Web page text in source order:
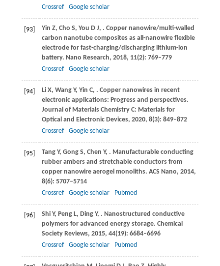
Crossref
Google scholar
[93] Yin Z, Cho S, You D J, . Copper nanowire/multi-walled
carbon nanotube composites as all-nanowire flexible
electrode for fast-charging/discharging lithium-ion
battery. Nano Research, 2018, 11(2): 769–779
Crossref
Google scholar
[94] LiX, Wang Y, Yin C, . Copper nanowires in recent
electronic applications: Progress and perspectives.
Journal of Materials Chemistry C: Materials for
Optical and Electronic Devices, 2020, 8(3): 849–872
Crossref
Google scholar
[95] TangY, Gong S, Chen Y, . Manufacturable conducting
rubber ambers and stretchable conductors from
copper nanowire aerogel monoliths. ACS Nano, 2014,
8(6): 5707–5714
Crossref
Google scholar Pubmed
[96] ShiY, Peng L, DingY, . Nanostructured conductive
polymers for advanced energy storage. Chemical
Society Reviews, 2015, 44(19): 6684–6696
Crossref
Google scholar Pubmed